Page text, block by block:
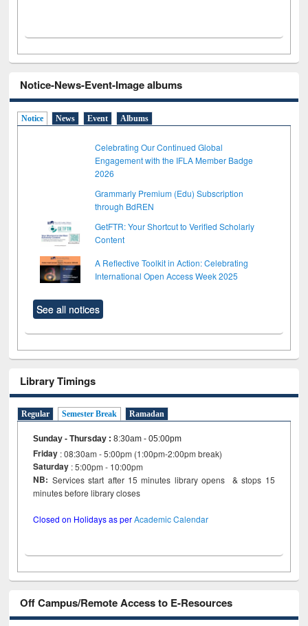
Notice-News-Event-Image albums
Notice News Event Albums
Celebrating Our Continued Global
Engagement with the IFLA Member Badge
2026
Grammarly Premium (Edu) Subscription
through BdREN
GetFTR: Your Shortcut to Verified Scholarly
Content
A Reflective Toolkit in Action: Celebrating
International Open Access Week 2025
See all notices
Library Timings
Regular Semester Break Ramadan
Sunday - Thursday :8:30am - 05:00pm
Friday : 08:30am - 5:00pm (1:00pm-2:00pm break)
Saturday : 5:00pm - 10:00pm
NB: Services start after 15 minutes library opens & stops 15
minutes before library closes
Closed on Holidays as perAcademic Calendar
Off Campus/Remote Access to E-Resources